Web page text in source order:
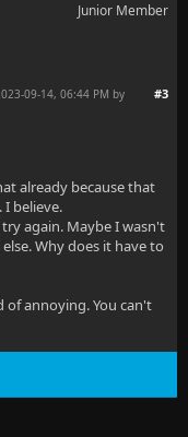
Junior Member
#3
09-14, 06:44 PM by
already because that
I believe.
again. Maybe I wasn't
Why does it have to
of annoying. You can't